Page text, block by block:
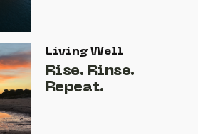
Living Well
Rise. Rinse.
Repeat.